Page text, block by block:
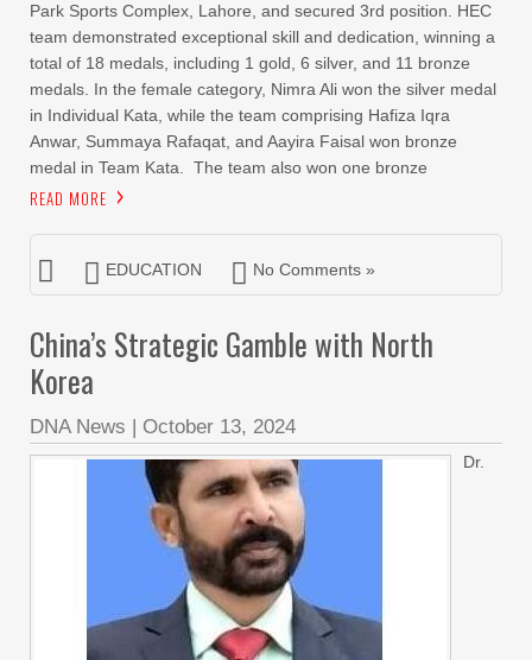
Park Sports Complex, Lahore, and secured 3rd position. HEC
team demonstrated exceptional skill and dedication, winning a
total of 18 medals, including 1 gold, 6 silver, and 11 bronze
medals. In the female category, Nimra Ali won the silver medal
in Individual Kata, while the team comprising Hafiza Iqra
Anwar, Summaya Rafaqat, and Aayira Faisal won bronze
medal in Team Kata. The team also won one bronze
READ MORE
EDUCATION No Comments »
China’s Strategic Gamble with North
Korea
DNA News October 13, 2024
Dr.